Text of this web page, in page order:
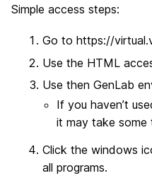
Simple access steps:
Go to https://
Use the HTML
Use then GenLab
If you haven’t
it may take some
Click the windows
all programs.